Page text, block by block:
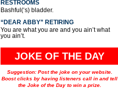
RESTROOMS
Bashful(‘s) bladder.
“DEAR ABBY” RETIRING
You are what you are and you ain’t what
you ain’t.
JOKE OF THE DAY
Suggestion: Post the joke on your website.
Boost clicks by having listeners call in and tell
the Joke of the Day to win a prize.